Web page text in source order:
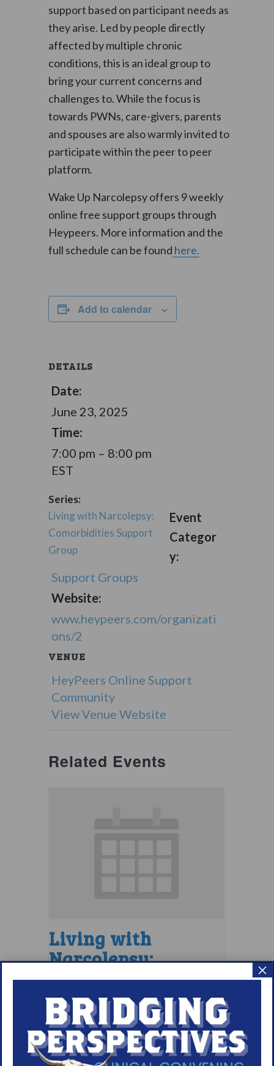
support based on participant needs as
they arise. Led by people directly
affected by multiple chronic
conditions, this is an ideal group to
bring your current concerns and
challenges to. While the focus is
towards PWNs, care-givers, parents
and spouses are also warmly invited to
participate within the peer to peer
platform.
Wake Up Narcolepsy offers 9 weekly
online free support groups through
Heypeers. More information and the
full schedule can be found here.
Add to calendar
DETAILS
Date:
June 23, 2025
Time:
7:00 pm – 8:00 pm
EST
Series:
Living with Narcolepsy:
Comorbidities Support
Group
Event
Categor
y:
Support Groups
Website:
www.heypeers.com/organizati
ons/2
VENUE
HeyPeers Online Support
Community
View Venue Website
Related Events
Living with
Narcolepsy:
LGBTQIA+ Support
Group
August 7 @ 4:00 pm–
5:00 pm EDT
×